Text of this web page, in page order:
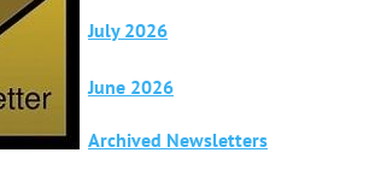
July 2026
June 2026
Archived Newsletters